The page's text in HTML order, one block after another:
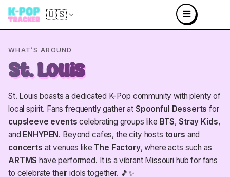
🇺🇸
WHAT’S AROUND
St. Louis
St. Louis boasts a dedicated K-Pop community with plenty of
local spirit. Fans frequently gather at Spoonful Desserts for
cupsleeve events celebrating groups like BTS,Stray Kids,
and ENHYPEN. Beyond cafes, the city hosts tours and
concerts at venues like The Factory, where acts such as
ARTMS have performed. It is a vibrant Missouri hub for fans
to celebrate their idols together. 🎵✨